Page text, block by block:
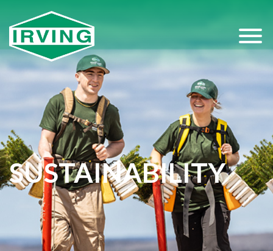
SUSTAINABILITY